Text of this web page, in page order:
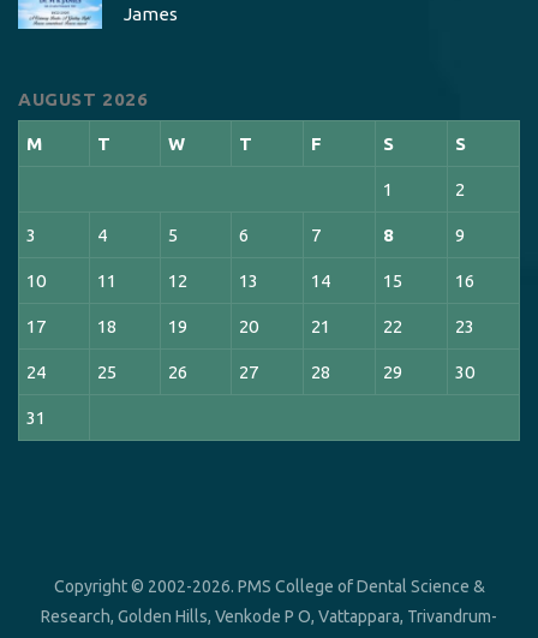
James
AUGUST 2026
M T W T F S S
1 2
3 4 5 6 7 8 9
10 11 12 13 14 15 16
17 18 19 20 21 22 23
24 25 26 27 28 29 30
31
Copyright © 2002-2026. PMS College of Dental Science &
Research, Golden Hills, Venkode P O, Vattappara, Trivandrum-